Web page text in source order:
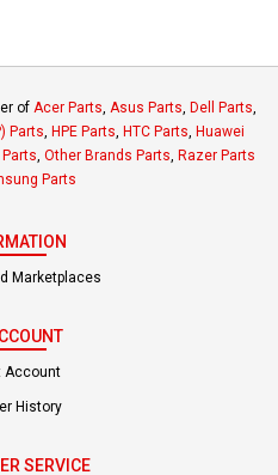
of Acer Parts, Asus Parts, Dell Parts,
Parts, HPE Parts, HTC Parts, Huawei
Parts, Other Brands Parts, Razer Parts
Parts
Marketplaces
Account
History
SERVICE